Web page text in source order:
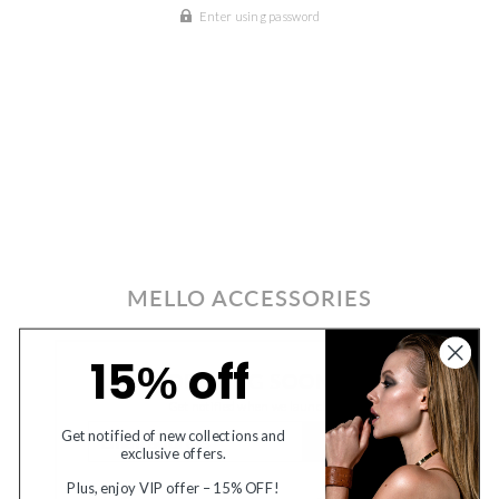
Enter using password
MELLO ACCESSORIES
OPENING SOON
SUBMIT
15% off
Get notified of new collections and
exclusive offers.
Plus, enjoy VIP offer – 15% OFF!